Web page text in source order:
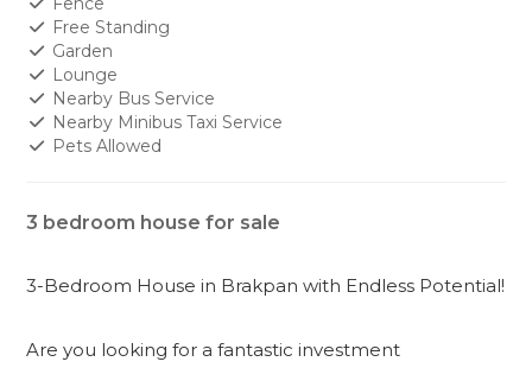
Free Standing
Garden
Lounge
Nearby Bus Service
Nearby Minibus Taxi Service
Pets Allowed
3 bedroom house for sale
3-Bedroom House in Brakpan with Endless Potential!
Are you looking for a fantastic investment